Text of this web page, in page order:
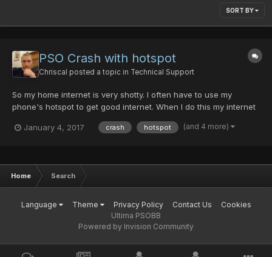
SORT BY
PSO Crash with hotspot
Chriscal posted a topic in Technical Support
So my home internet is very shotty. I often have to use my
phone's hotspot to get good internet. When I do this my internet
when trying to join a room it always crashes. Sometimes it will
January 4, 2017 crash hotspot (and 4 more)
Home Search
Language Theme Privacy Policy Contact Us
Cookies
Ultima PSOBB
Powered by Invision Community